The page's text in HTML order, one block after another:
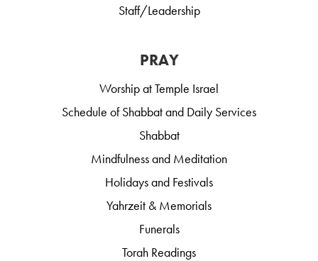
Staff/Leadership
PRAY
Worship at Temple Israel
Schedule of Shabbat and Daily Services
Shabbat
Mindfulness and Meditation
Holidays and Festivals
Yahrzeit & Memorials
Funerals
Torah Readings